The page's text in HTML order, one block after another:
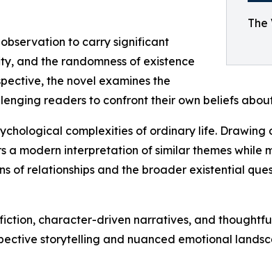
The
to carry significant
and the randomness of existence
the novel examines the
readers to confront their own beliefs
complexities of ordinary life.
a modern interpretation of similar themes while
of relationships and the broader existential
character-driven narratives, and
storytelling and nuanced emotional